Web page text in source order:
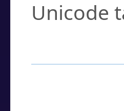
Unicode